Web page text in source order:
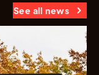
See all news